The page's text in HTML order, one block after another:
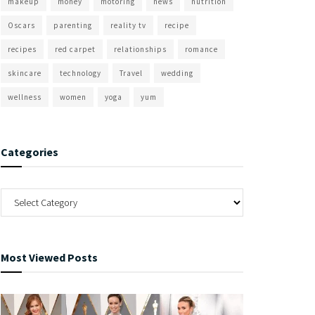
Oscars parenting reality tv recipe
recipes red carpet relationships romance
skincare technology Travel wedding
wellness women yoga yum
Categories
Most Viewed Posts